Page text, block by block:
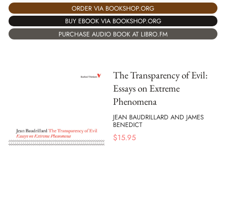
ORDER VIA BOOKSHOP.ORG
BUY EBOOK VIA BOOKSHOP.ORG
PURCHASE AUDIO BOOK AT LIBRO.FM
The Transparency of Evil:
Essays on Extreme
Phenomena
JEAN BAUDRILLARD AND JAMES
BENEDICT
$15.95